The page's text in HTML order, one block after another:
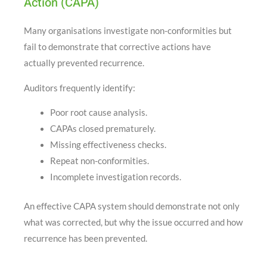
Many organisations investigate non-conformities but
fail to demonstrate that corrective actions have
actually prevented recurrence.
Auditors frequently identify:
Poor root cause analysis.
CAPAs closed prematurely.
Missing effectiveness checks.
Repeat non-conformities.
Incomplete investigation records.
An effective CAPA system should demonstrate not only
what was corrected, but why the issue occurred and how
recurrence has been prevented.